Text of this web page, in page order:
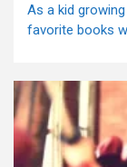
As a kid
favorite books